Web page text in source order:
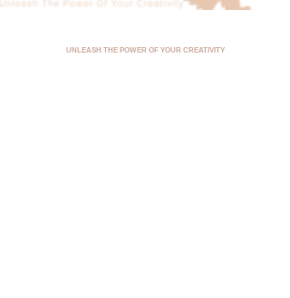
UNLEASH THE POWER OF YOUR CREATIVITY